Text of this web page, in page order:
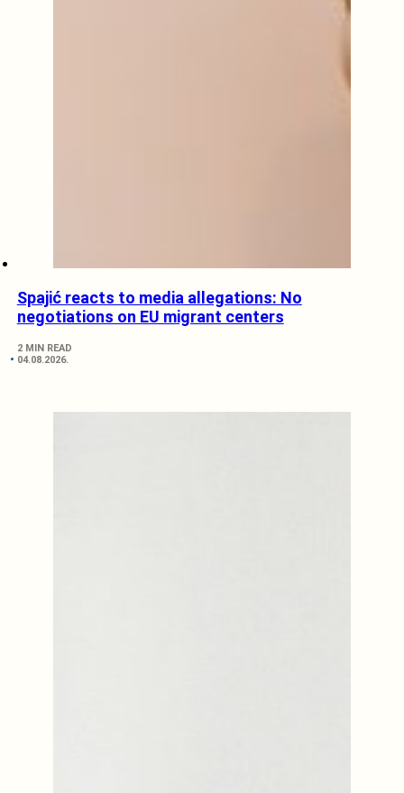
Spajić reacts to media allegations: No
negotiations on EU migrant centers
2 MIN READ
04.08.2026.